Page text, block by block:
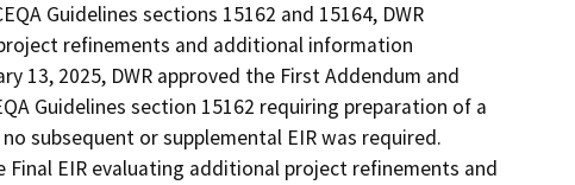
Guidelines sections 15162 and 15164, DWR
refinements and additional information
13, 2025, DWR approved the First Addendum and
Guidelines section 15162 requiring preparation of a
subsequent or supplemental EIR was required.
Final EIR evaluating additional project refinements and